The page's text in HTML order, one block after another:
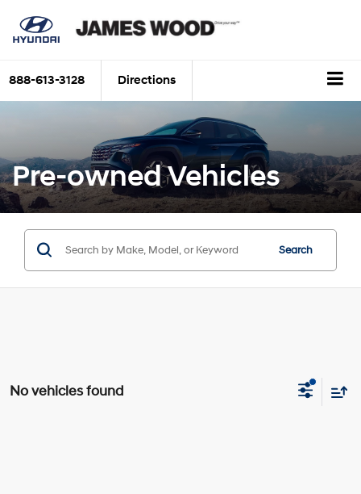
888-613-3128 Directions
Pre-owned Vehicles
Search
No vehicles found